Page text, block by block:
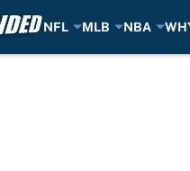
NFL MLB NBA